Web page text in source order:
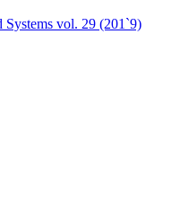
Systems vol. 29 (201`9)